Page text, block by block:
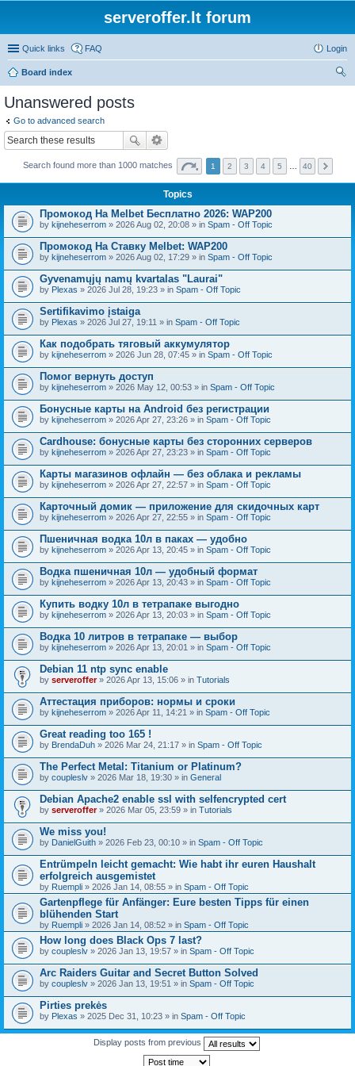
serveroffer.lt forum
Quick links FAQ Login
Board index
Unanswered posts
Go to advanced search
Search found more than 1000 matches 1 2 3 4 5 40
Topics
Промокод На Melbet Бесплатно 2026: WAP200
by kijneheserrom » 2026 Aug 02, 20:08 » in Spam - Off Topic
Промокод На Ставку Melbet: WAP200
by kijneheserrom » 2026 Aug 02, 17:29 » in Spam - Off Topic
Gyvenamųjų namų kvartalas "Laurai"
by Plexas » 2026 Jul 28, 19:23 » in Spam - Off Topic
Sertifikavimo įstaiga
by Plexas » 2026 Jul 27, 19:11 » in Spam - Off Topic
Как подобрать тяговый аккумулятор
by kijneheserrom » 2026 Jun 28, 07:45 » in Spam - Off Topic
Помог вернуть доступ
by kijneheserrom » 2026 May 12, 00:53 » in Spam - Off Topic
Бонусные карты на Android без регистрации
by kijneheserrom » 2026 Apr 27, 23:26 » in Spam - Off Topic
Cardhouse: бонусные карты без сторонних серверов
by kijneheserrom » 2026 Apr 27, 23:23 » in Spam - Off Topic
Карты магазинов офлайн — без облака и рекламы
by kijneheserrom » 2026 Apr 27, 22:57 » in Spam - Off Topic
Карточный домик — приложение для скидочных карт
by kijneheserrom » 2026 Apr 27, 22:55 » in Spam - Off Topic
Пшеничная водка 10л в паках — удобно
by kijneheserrom » 2026 Apr 13, 20:45 » in Spam - Off Topic
Водка пшеничная 10л — удобный формат
by kijneheserrom » 2026 Apr 13, 20:43 » in Spam - Off Topic
Купить водку 10л в тетрапаке выгодно
by kijneheserrom » 2026 Apr 13, 20:03 » in Spam - Off Topic
Водка 10 литров в тетрапаке — выбор
by kijneheserrom » 2026 Apr 13, 20:01 » in Spam - Off Topic
Debian 11 ntp sync enable
by serveroffer» 2026 Apr 13, 15:06 » in Tutorials
Аттестация приборов: нормы и сроки
by kijneheserrom » 2026 Apr 11, 14:21 » in Spam - Off Topic
Great reading too 165 !
by BrendaDuh » 2026 Mar 24, 21:17 » in Spam - Off Topic
The Perfect Metal: Titanium or Platinum?
by coupleslv » 2026 Mar 18, 19:30 » in General
Debian Apache2 enable ssl with selfencrypted cert
by serveroffer» 2026 Mar 05, 23:59 » in Tutorials
We miss you!
by DanielGuith » 2026 Feb 23, 00:10 » in Spam - Off Topic
Entrümpeln leicht gemacht: Wie habt ihr euren Haushalt
erfolgreich ausgemistet
by Ruempli » 2026 Jan 14, 08:55 » in Spam - Off Topic
Gartenpflege für Anfänger: Eure besten Tipps für einen
blühenden Start
by Ruempli » 2026 Jan 14, 08:52 » in Spam - Off Topic
How long does Black Ops 7 last?
by coupleslv » 2026 Jan 13, 19:57 » in Spam - Off Topic
Arc Raiders Guitar and Secret Button Solved
by coupleslv » 2026 Jan 13, 19:51 » in Spam - Off Topic
Pirties prekės
by Plexas » 2025 Dec 31, 10:23 » in Spam - Off Topic
Display posts from previous